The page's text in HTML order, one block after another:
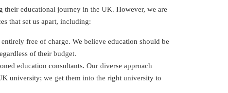
their educational journey in the UK. However, we are
that set us apart, including:
free of charge. We believe education should be
of their budget.
education consultants. Our diverse approach
university; we get them into the right university to